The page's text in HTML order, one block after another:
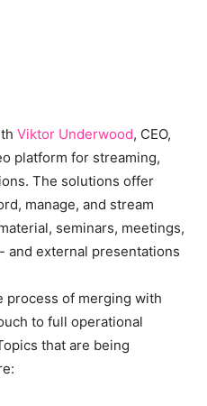
Viktor Underwood, CEO,
platform for streaming,
The solutions offer
manage, and stream
seminars, meetings,
and external presentations
process of merging with
to full operational
that are being